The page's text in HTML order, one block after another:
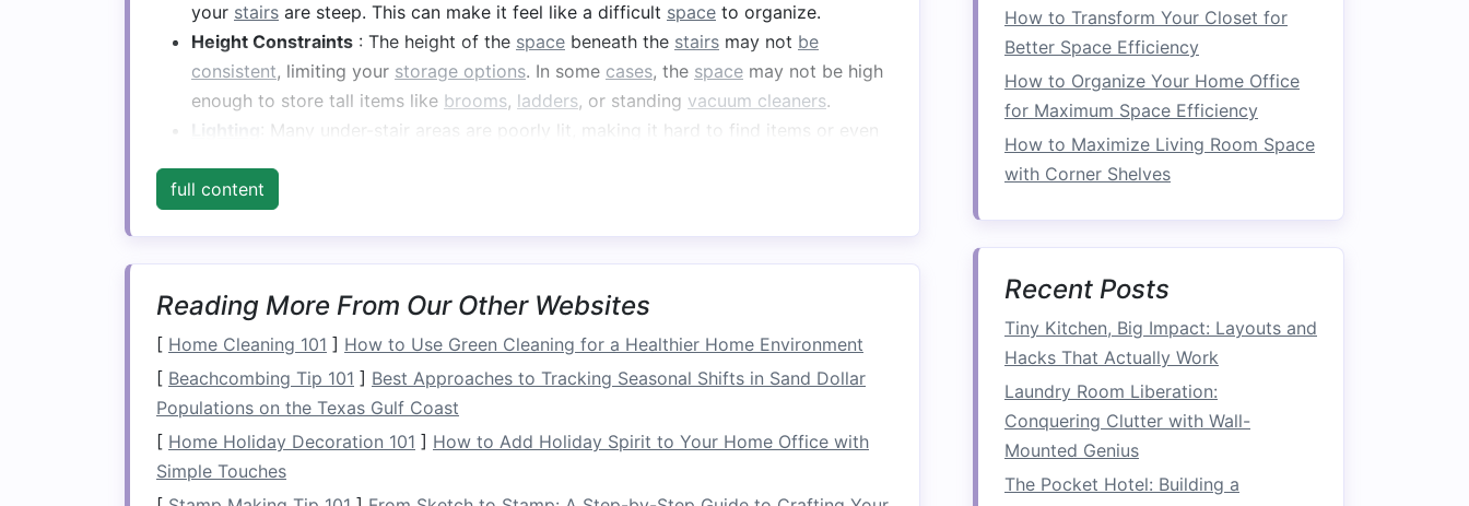
your stairs are steep. This can make it feel like a difficult space to organize.
Height Constraints : The height of the space beneath the stairs may not be
consistent, limiting your storage options. In some cases, the space may not be high
enough to store tall items like brooms, ladders, or standing vacuum cleaners.
: Many under-stair areas are poorly lit, making it hard to find items or even
Despite thesechallenges
creatively. It can serve as ahidden closet, a functionalhome office nook, awine cellar,
or even a smalllibrary. The key is to think about what types ofstoragewould be the
most beneficial for your household's needs and lifestyle.
Key Principles for MaximizingUnder-Stair
Storage
To make the most of thespace under yourstairs, it's essential to follow a few guiding
principles. These principles ensure that the
full content
Reading More From Our Other Websites
[ Home Cleaning 101 ] How to Use Green Cleaning for a Healthier Home Environment
[ Beachcombing Tip 101 ] Best Approaches to Tracking Seasonal Shifts in Sand Dollar
Populations on the Texas Gulf Coast
[ Home Holiday Decoration 101 ] How to Add Holiday Spirit to Your Home Office with
Simple Touches
How to Transform Your Closet for
Better Space Efficiency
How to Organize Your Home Office
for Maximum Space Efficiency
How to Maximize Living Room Space
with Corner Shelves
Recent Posts
Tiny Kitchen, Big Impact: Layouts and
Hacks That Actually Work
Laundry Room Liberation:
Conquering Clutter with Wall-
Mounted Genius
The Pocket Hotel: Building a